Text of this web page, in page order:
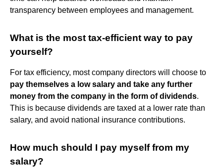
transparency between employees and management.
What is the most tax-efficient way to pay
yourself?
For tax efficiency, most company directors will choose to
pay themselves a low salary and take any further
money from the company in the form of dividends.
This is because dividends are taxed at a lower rate than
salary, and avoid national insurance contributions.
How much should I pay myself from my
salary?